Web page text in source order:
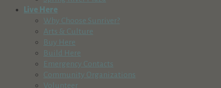
Live Here
Why Choose Sunriver?
Arts & Culture
Buy Here
Build Here
Emergency Contacts
Community Organizations
Volunteer